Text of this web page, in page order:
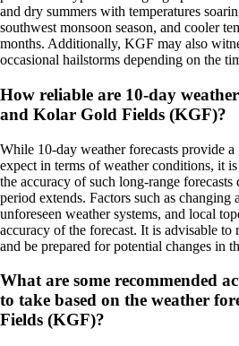
and dry summers with temperatures
southwest monsoon season, and cooler
months. Additionally, KGF may also
occasional hailstorms depending on the
How reliable are 10-day
and Kolar Gold Fields (KGF)?
While 10-day weather forecasts provide
expect in terms of weather conditions, it
the accuracy of such long-range forecasts
period extends. Factors such as changing
unforeseen weather systems, and local
accuracy of the forecast. It is advisable to
and be prepared for potential changes in
What are some recommended
to take based on the weather
Fields (KGF)?